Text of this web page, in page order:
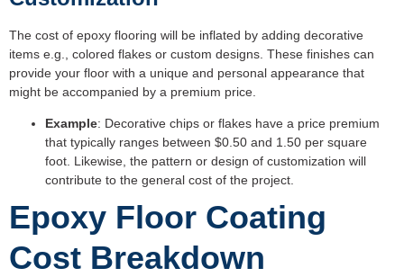
The cost of epoxy flooring will be inflated by adding decorative
items e.g., colored flakes or custom designs. These finishes can
provide your floor with a unique and personal appearance that
might be accompanied by a premium price.
Example: Decorative chips or flakes have a price premium
that typically ranges between $0.50 and 1.50 per square
foot. Likewise, the pattern or design of customization will
contribute to the general cost of the project.
Epoxy Floor Coating
Cost Breakdown